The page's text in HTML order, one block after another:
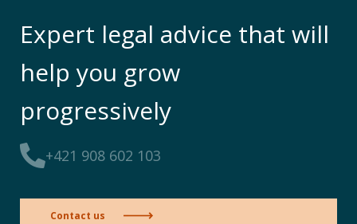
Expert legal advice that will
help you grow
progressively
+421 908 602 103
Contact us